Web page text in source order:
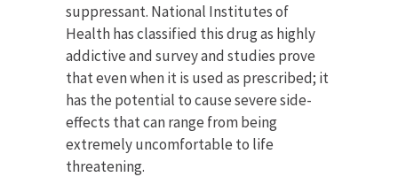
suppressant. National Institutes of
Health has classified this drug as highly
addictive and survey and studies prove
that even when it is used as prescribed; it
has the potential to cause severe side-
effects that can range from being
extremely uncomfortable to life
threatening.